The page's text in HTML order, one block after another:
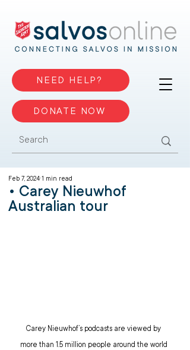
NEED HELP?
DONATE NOW
• Carey Nieuwhof
Australian tour
Feb 7, 2024 1 min read
Carey Nieuwhof’s podcasts are viewed by
more than 1.5 million people around the world